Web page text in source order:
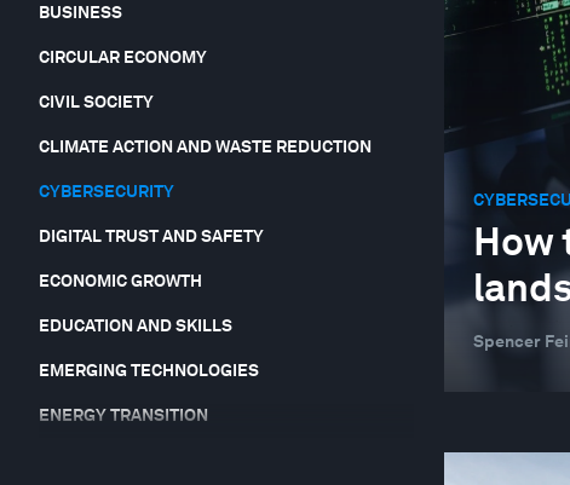
BUSINESS
CIRCULAR ECONOMY
CIVIL SOCIETY
CLIMATE ACTION AND WASTE REDUCTION
CYBERSECURITY
DIGITAL TRUST AND SAFETY
ECONOMIC GROWTH
EDUCATION AND SKILLS
EMERGING TECHNOLOGIES
ENERGY TRANSITION
How
Spencer